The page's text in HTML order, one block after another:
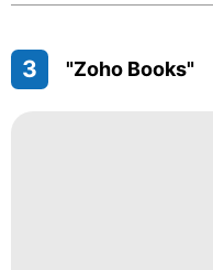
3 "Zoho Books"